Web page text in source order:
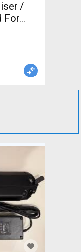
/
For